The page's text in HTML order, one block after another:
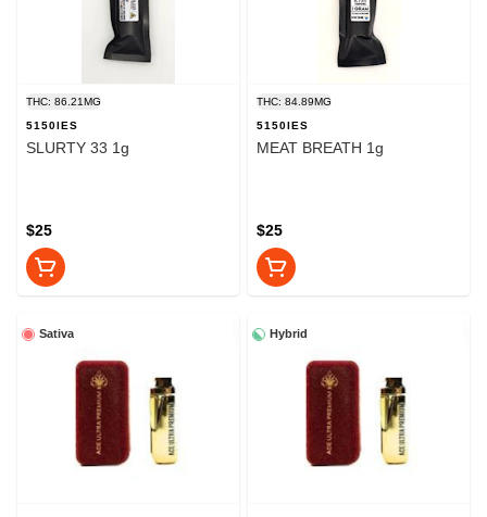
THC: 86.21MG
5150IES
SLURTY 33 1g
$25
THC: 84.89MG
5150IES
MEAT BREATH 1g
$25
Sativa Hybrid